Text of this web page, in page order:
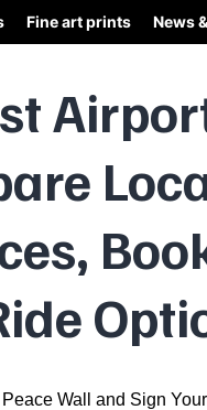
Fine art prints News
Wall and Sign